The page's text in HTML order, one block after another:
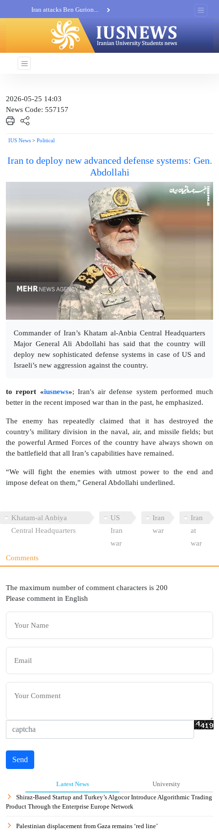
Iran attacks Ben Gurion...
Khatam al-Anbia Spox:...
Iran not negotiate with no...
2026-05-25 14:03
News Code: 557157
IUS News > Political
Iran to deploy new advanced defense systems: Gen.
Abdollahi
Commander of Iran’s Khatam al-Anbia Central Headquarters
Major General Ali Abdollahi has said that the country will
deploy new sophisticated defense systems in case of US and
Israeli’s new aggression against the country.
to report «iusnews»; Iran's air defense system performed much
better in the recent imposed war than in the past, he emphasized.
The enemy has repeatedly claimed that it has destroyed the
country’s military division in the naval, air, and missile fields; but
the powerful Armed Forces of the country have always shown on
the battlefield that all Iran’s capabilities have remained.
“We will fight the enemies with utmost power to the end and
impose defeat on them,” General Abdollahi underlined.
Khatam-al Anbiya
Central Headquarters
US
Iran
war
Iran
war
Iran
at
war
Comments
The maximum number of comment characters is 200
Please comment in English
Send
Latest News
University
Shiraz-Based Startup and Turkey’s Algocor Introduce Algorithmic Trading
Product Through the Enterprise Europe Network
Palestinian displacement from Gaza remains ‘red line’